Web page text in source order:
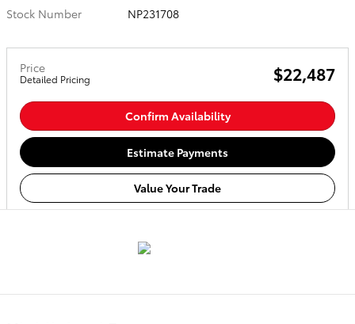
Stock Number
NP231708
Price
Detailed Pricing $22,487
Confirm Availability
Estimate Payments
Value Your Trade